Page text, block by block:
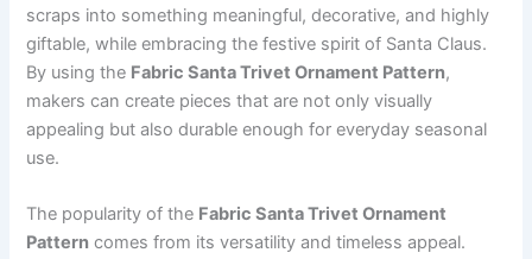
scraps into something meaningful, decorative, and highly
giftable, while embracing the festive spirit of Santa Claus.
By using the Fabric Santa Trivet Ornament Pattern,
makers can create pieces that are not only visually
appealing but also durable enough for everyday seasonal
use.
The popularity of the Fabric Santa Trivet Ornament
Pattern comes from its versatility and timeless appeal.